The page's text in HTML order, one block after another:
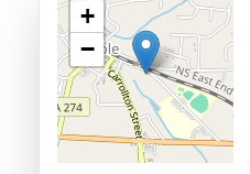
+
−